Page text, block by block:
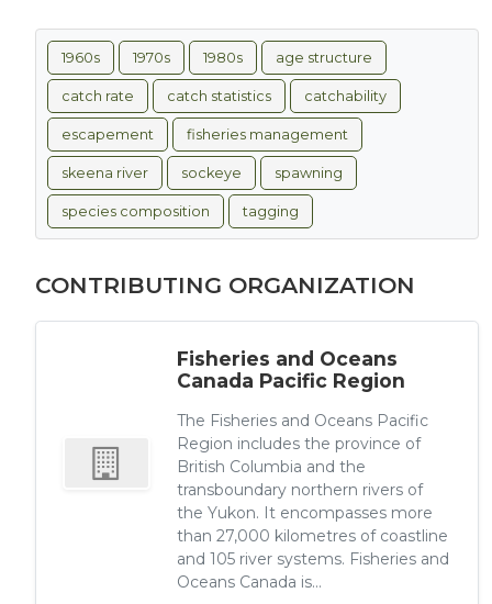
1960s 1970s 1980s age structure
catch rate catch statistics catchability
escapement fisheries management
skeena river sockeye spawning
species composition tagging
CONTRIBUTING ORGANIZATION
Fisheries and Oceans
Canada Pacific Region
The Fisheries and Oceans Pacific
Region includes the province of
British Columbia and the
transboundary northern rivers of
the Yukon. It encompasses more
than 27,000 kilometres of coastline
and 105 river systems. Fisheries and
Oceans Canada is...